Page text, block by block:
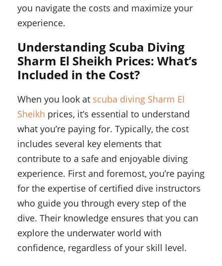
you navigate the costs and maximize your
experience.
Understanding Scuba Diving
Sharm El Sheikh Prices: What’s
Included in the Cost?
When you look at scuba diving Sharm El
Sheikh prices, it’s essential to understand
what you’re paying for. Typically, the cost
includes several key elements that
contribute to a safe and enjoyable diving
experience. First and foremost, you’re paying
for the expertise of certified dive instructors
who guide you through every step of the
dive. Their knowledge ensures that you can
explore the underwater world with
confidence, regardless of your skill level.